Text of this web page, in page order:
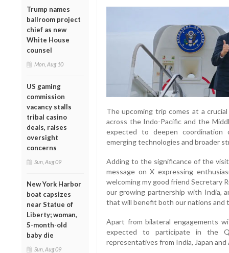
Trump names
ballroom project
chief as new
White House
counsel
Mon, Aug 10
US gaming
commission
vacancy stalls
tribal casino
deals, raises
oversight
concerns
Sun, Aug 09
New York Harbor
boat capsizes
near Statue of
Liberty; woman,
5-month-old
baby die
Sun, Aug 09
The upcoming trip comes at a
across the Indo-Pacific and the
expected to deepen coordination
emerging technologies and broader
Adding to the significance of the
message on X expressing
welcoming my good friend Secretary
our growing partnership with India,
that will benefit both our nations and
Apart from bilateral engagements
expected to participate in the
representatives from India, Japan and